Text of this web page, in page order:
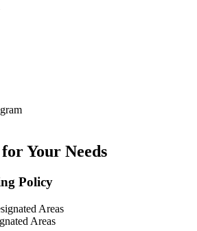
Your Needs
Policy
Areas
Areas